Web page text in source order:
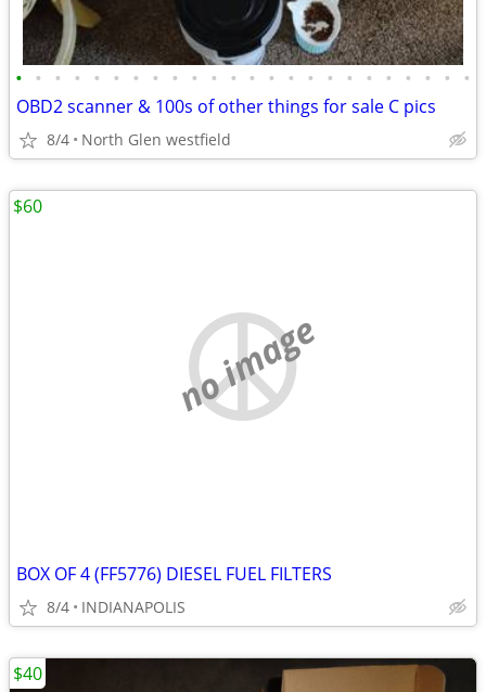
• • • • • • • • • • • • • • • • • • • • • • • •
OBD2 scanner & 100s of other things for sale C pics
8/4 North Glen westfield
no image
BOX OF 4 (FF5776) DIESEL FUEL FILTERS
8/4 INDIANAPOLIS
$60
$40